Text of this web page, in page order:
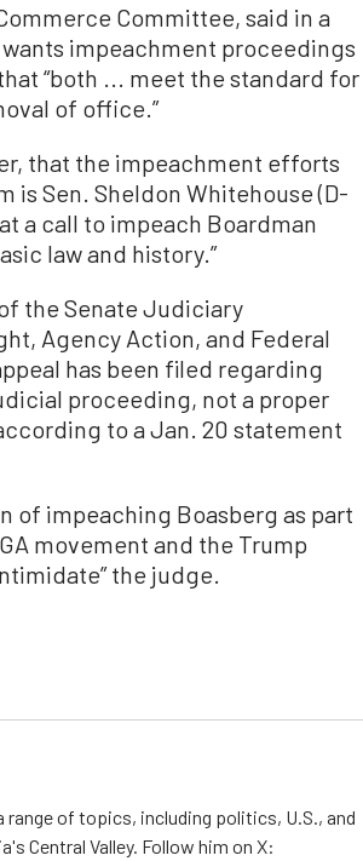
Committee, said in a
impeachment proceedings
“both ... meet the standard for
of office.”
that the impeachment efforts
is Sen. Sheldon Whitehouse (D-
a call to impeach Boardman
law and history.”
the Senate Judiciary
Agency Action, and Federal
has been filed regarding
proceeding, not a proper
to a Jan. 20 statement
of impeaching Boasberg as part
movement and the Trump
the judge.
of topics, including politics, U.S., and
Central Valley. Follow him on X: